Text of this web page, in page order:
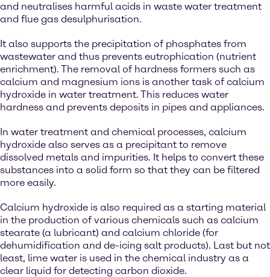
and neutralises harmful acids in waste water treatment
and flue gas desulphurisation.
It also supports the precipitation of phosphates from
wastewater and thus prevents eutrophication (nutrient
enrichment). The removal of hardness formers such as
calcium and magnesium ions is another task of calcium
hydroxide in water treatment. This reduces water
hardness and prevents deposits in pipes and appliances.
In water treatment and chemical processes, calcium
hydroxide also serves as a precipitant to remove
dissolved metals and impurities. It helps to convert these
substances into a solid form so that they can be filtered
more easily.
Calcium hydroxide is also required as a starting material
in the production of various chemicals such as calcium
stearate (a lubricant) and calcium chloride (for
dehumidification and de-icing salt products). Last but not
least, lime water is used in the chemical industry as a
clear liquid for detecting carbon dioxide.